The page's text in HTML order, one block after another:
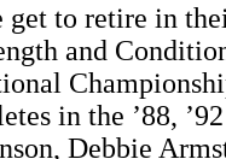
get to retire in
and
in the ’88,
Debbie